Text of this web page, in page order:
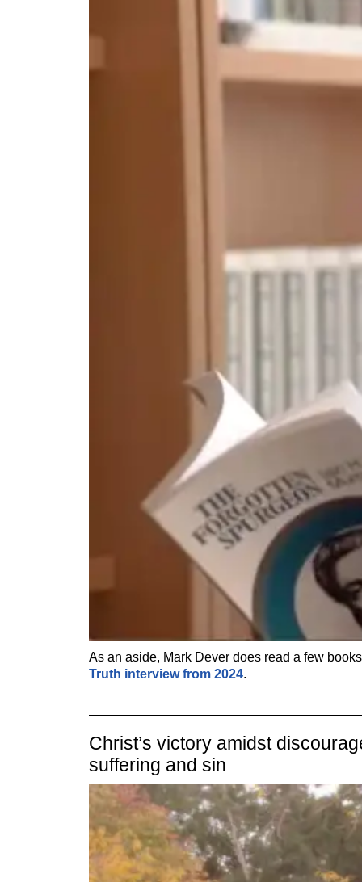
As an aside, Mark Dever does read a few
Truth interview from 2024.
Christ’s victory amidst
suffering and sin